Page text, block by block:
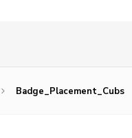
Badge_Placement_Cubs